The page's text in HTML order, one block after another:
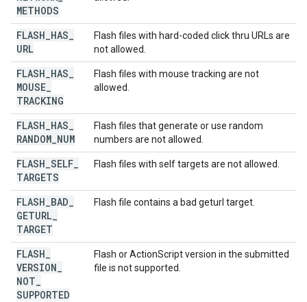
METHODS
FLASH HAS
URL
Flash files with hard-coded click thru URLs are
not allowed.
FLASH HAS
MOUSE
TRACKING
Flash files with mouse tracking are not
allowed.
FLASH HAS
RANDOM NUM
Flash files that generate or use random
numbers are not allowed.
FLASH SELF
TARGETS
Flash files with self targets are not allowed.
FLASH BAD
GETURL
TARGET
Flash file contains a bad geturl target.
FLASH
VERSION
NOT
SUPPORTED
Flash or ActionScript version in the submitted
file is not supported.